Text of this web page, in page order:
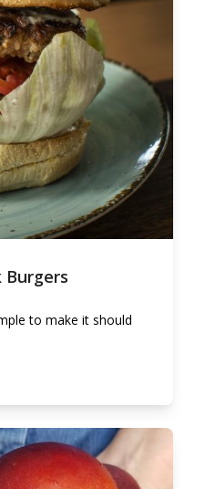
Burgers
to make it should